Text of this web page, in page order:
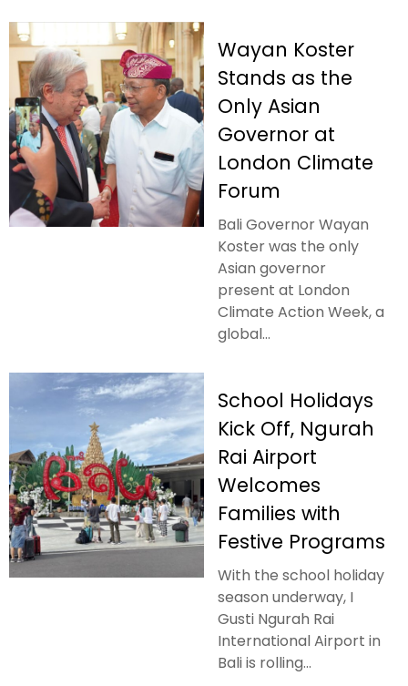
Wayan Koster
Stands as the
Only Asian
Governor at
London Climate
Forum
Bali Governor Wayan
Koster was the only
Asian governor
present at London
Climate Action Week, a
global...
School Holidays
Kick Off, Ngurah
Rai Airport
Welcomes
Families with
Festive Programs
With the school holiday
season underway, I
Gusti Ngurah Rai
International Airport in
Bali is rolling...